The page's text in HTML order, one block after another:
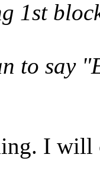
1st
to say
I will